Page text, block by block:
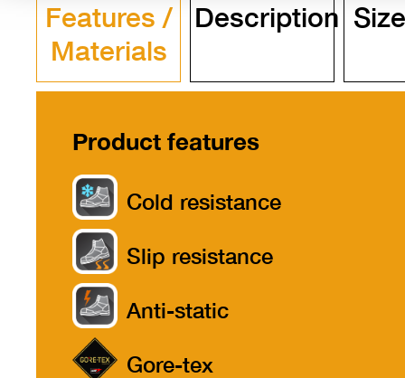
Features /
Materials
Description
Product features
Cold resistance
Slip resistance
Anti-static
Gore-tex